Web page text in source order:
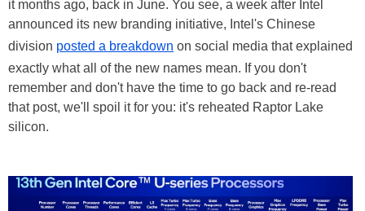
it months ago, back in June. You see, a week after Intel
announced its new branding initiative, Intel's Chinese
division posted a breakdown on social media that explained
exactly what all of the new names mean. If you don't
remember and don't have the time to go back and re-read
that post, we'll spoil it for you: it's reheated Raptor Lake
silicon.